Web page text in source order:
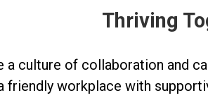
Thriving
a culture of collaboration and
workplace with